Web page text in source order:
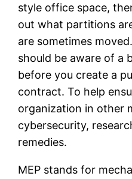
style office space,
out what partitions
are sometimes
should be aware of a
before you create a
contract. To help
organization in other
cybersecurity,
remedies.
MEP stands for